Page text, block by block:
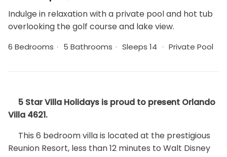
Indulge in relaxation with a private pool and hot tub
overlooking the golf course and lake view.
6 Bedrooms · 5 Bathrooms · Sleeps 14 · Private Pool
5 Star Villa Holidays is proud to present Orlando
Villa 4621.
This 6 bedroom villa is located at the prestigious
Reunion Resort, less than 12 minutes to Walt Disney